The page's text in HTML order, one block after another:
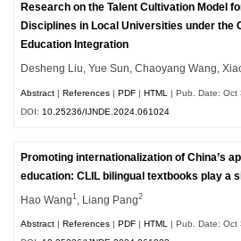
Research on the Talent Cultivation Model
Disciplines in Local Universities under the
Education Integration
Desheng Liu, Yue Sun, Chaoyang Wang,
Abstract |References |PDF |HTML
| Pub. Date: Oct
DOI: 10.25236/IJNDE.2024.061024
Promoting internationalization of China’s
education: CLIL bilingual textbooks play a
Hao Wang1 , Liang Pang2
Abstract |References |PDF |HTML | Pub. Date: Oct